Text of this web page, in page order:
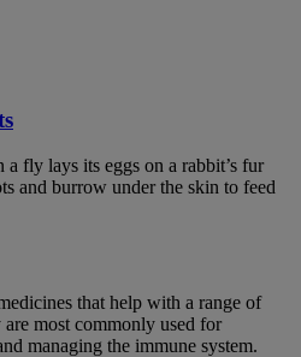
fly lays its eggs on a rabbit’s fur
and burrow under the skin to feed
that help with a range of
most commonly used for
managing the immune system.